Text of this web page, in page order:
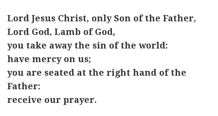
Lord Jesus Christ, only Son of the Father,
Lord God, Lamb of God,
you take away the sin of the world:
have mercy on us;
you are seated at the right hand of the
Father:
receive our prayer.